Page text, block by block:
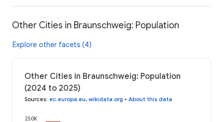
Other Cities in Braunschweig: Population
Explore other facets (4)
Other Cities in Braunschweig: Population
(2024 to 2025)
Sources: ec.europa.eu, wikidata.org • About this data
250K